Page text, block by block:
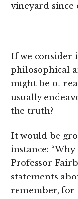
vineyard since
If we consider
philosophical
might be of
usually
the truth?
It would be
instance:
Professor
statements
remember, for